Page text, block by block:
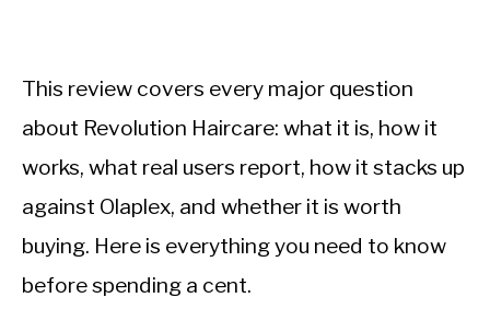
This review covers every major question
about Revolution Haircare: what it is, how it
works, what real users report, how it stacks up
against Olaplex, and whether it is worth
buying. Here is everything you need to know
before spending a cent.